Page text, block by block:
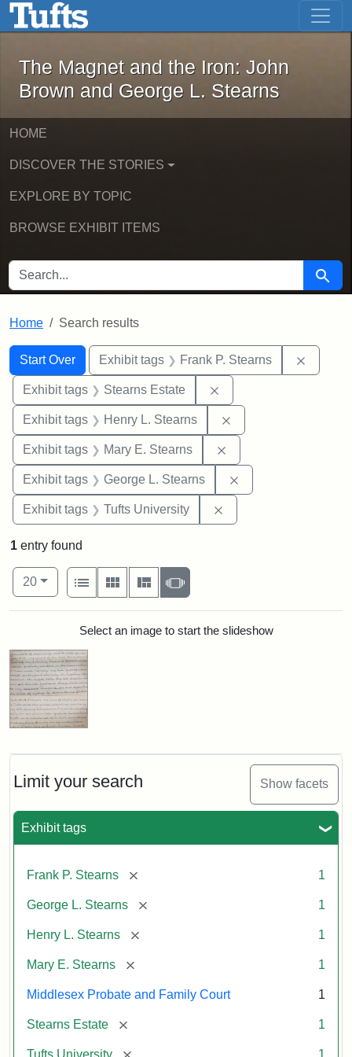
Skip to main content Skip to first result
The Magnet and the Iron: John
The Magnet and the Iron: John
Brown and George L. Stearns
HOME
DISCOVER THE STORIES
EXPLORE BY TOPIC
BROWSE EXHIBIT ITEMS
SEARCH FOR Search
Home Search results
Search
Search Constraints
Start Over
You searched for:Exhibit tags Frank P. Stearns
Exhibit tags Stearns Estate
Exhibit tags Henry L. Stearns
Exhibit tags Mary E. Stearns
Exhibit tags George L. Stearns
Exhibit tags Tufts University
Limit your search Show facets
Exhibit tags
Frank P. Stearns [remove] 1
George L. Stearns [remove] 1
Henry L. Stearns [remove] 1
Mary E. Stearns [remove] 1
Middlesex Probate and Family Court 1
Stearns Estate [remove] 1
Tufts University [remove] 1
1 entry found
Number of results to display per page
20per page
View results as:
List
Gallery MasonrySlideshow
Search ResultsSelect an image to start the slideshow